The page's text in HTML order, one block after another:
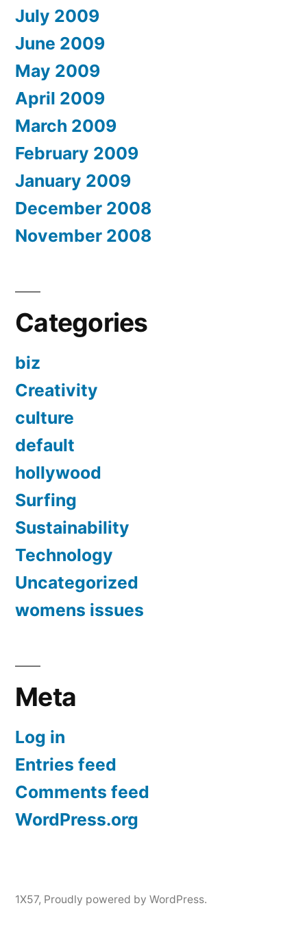
July 2009
June 2009
May 2009
April 2009
March 2009
February 2009
January 2009
December 2008
November 2008
Categories
biz
Creativity
culture
default
hollywood
Surfing
Sustainability
Technology
Uncategorized
womens issues
Meta
Log in
Entries feed
Comments feed
WordPress.org
1X57, Proudly powered by WordPress.